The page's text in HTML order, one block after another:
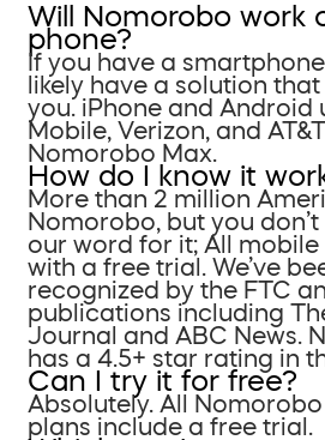
Will Nomorobo work
phone?
If you have a
likely have a solution
you. iPhone and Android
Mobile, Verizon, and
Nomorobo Max.
How do I know it
More than 2 million
Nomorobo, but you
our word for it; All
with a free trial. We’ve
recognized by the FTC
publications including
Journal and ABC News.
has a 4.5+ star rating in
Can I try it for free?
Absolutely. All
plans include a free trial.